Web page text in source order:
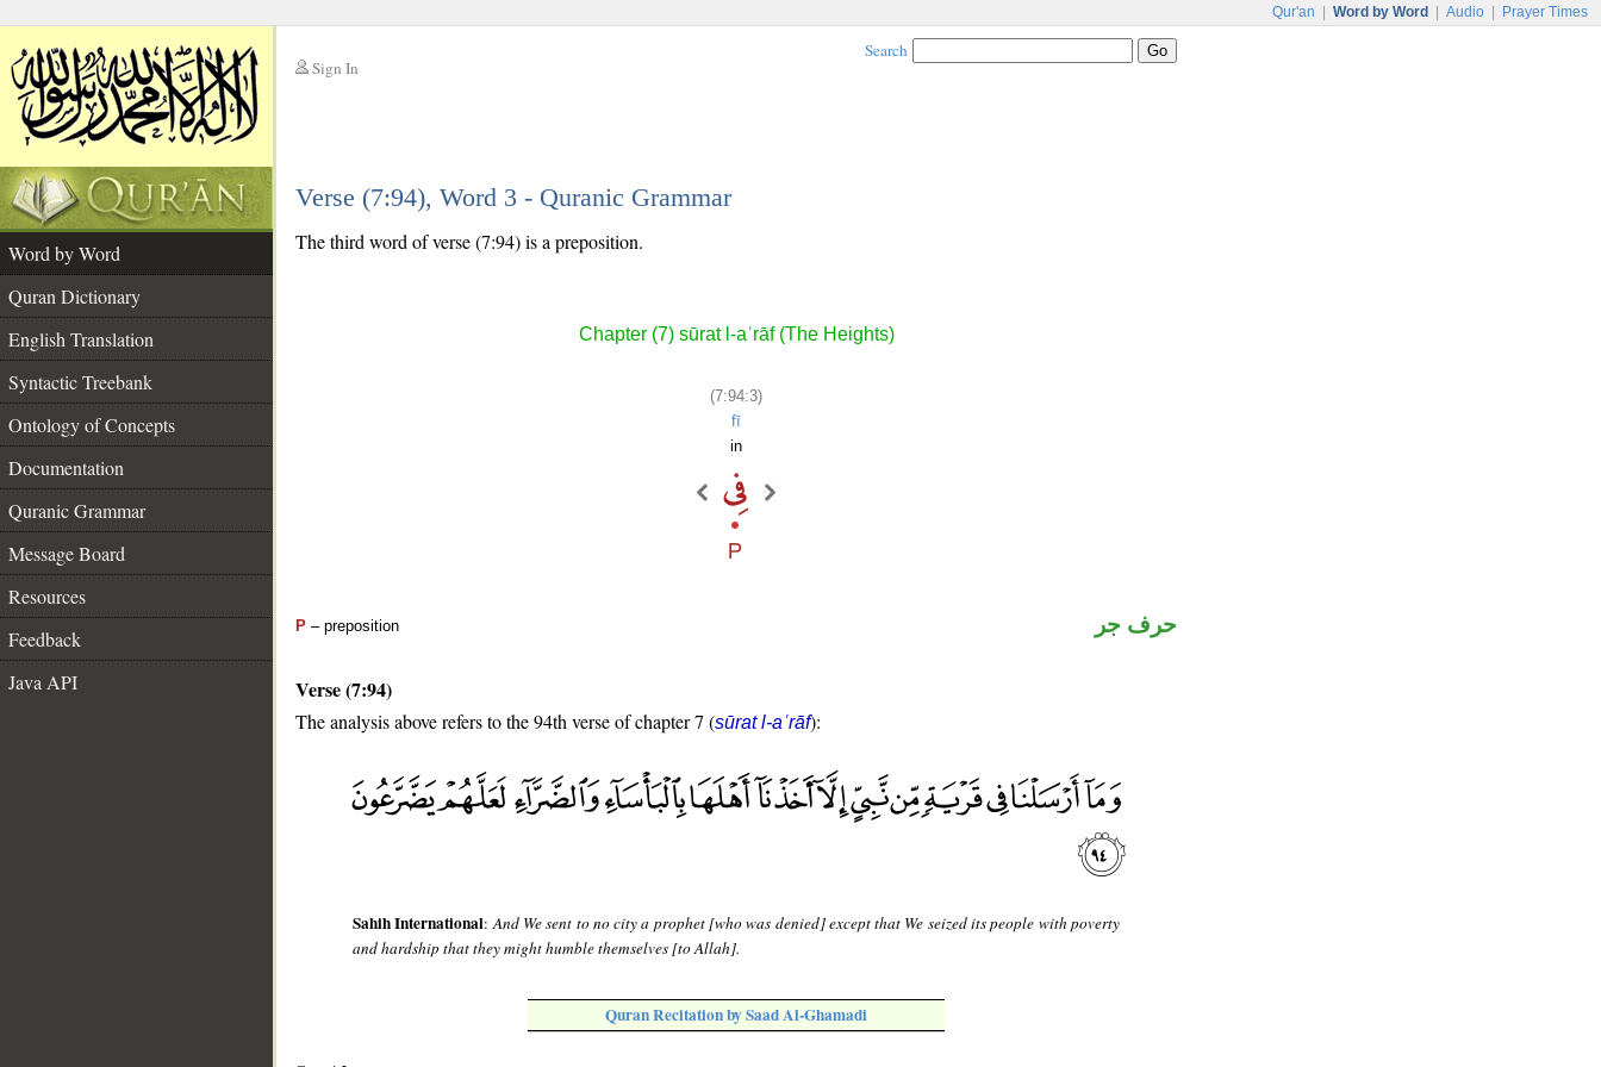
Qur'an Word by Word Audio Prayer Times
Sign In
Search
Verse (7:94), Word 3 - Quranic Grammar
Word by Word
Quran Dictionary
English Translation
Syntactic Treebank
Ontology of Concepts
Documentation
Quranic Grammar
Message Board
Resources
Feedback
Java API
The third word of verse (7:94) is a preposition.
Chapter (7) sūrat l-aʿrāf (The Heights)
(7:94:3)
fī
in
P – preposition حرف جر
Verse (7:94)
The analysis above refers to the 94th verse of chapter 7 (sūrat l-aʿrāf):
Sahih International:And We sent to no city a prophet [who was denied] except that We seized its people with poverty
and hardship that they might humble themselves [to Allah].
Quran Recitation by Saad Al-Ghamadi